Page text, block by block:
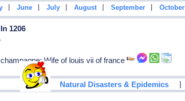
June July August September October
1206
champagne: Wife of louis vii of france
Natural Disasters & Epidemics |